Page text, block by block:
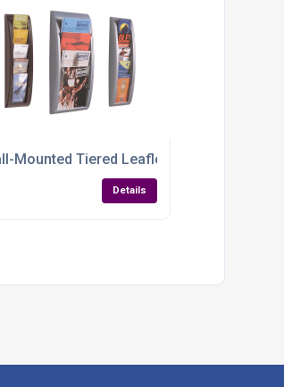
to Last
Sturdy & Ready to Impress
Mounted Tiered Leaflet Holder – Sleek,
Details